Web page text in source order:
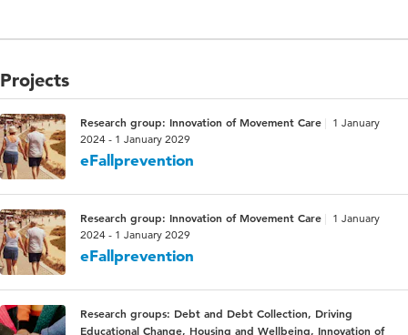
Projects
Research group: Innovation of Movement Care
1 January
2024 - 1 January 2029
eFallprevention
Research group: Innovation of Movement Care
1 January
2024 - 1 January 2029
eFallprevention
Research groups: Debt and Debt Collection, Driving
Educational Change, Housing and Wellbeing, Innovation of